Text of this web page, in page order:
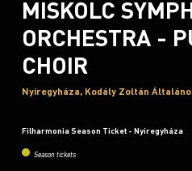
MISKOLC
ORCHESTRA -
CHOIR
Nyíregyháza, Kodály Zoltán
Filharmonia Season Ticket - Nyíregyháza
Season tickets